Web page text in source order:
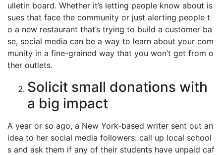
ulletin board. Whether it’s letting people know about is
sues that face the community or just alerting people t
o a new restaurant that’s trying to build a customer ba
se, social media can be a way to learn about your com
munity in a fine-grained way that you won’t get from o
ther outlets.
Solicit small donations with
a big impact
A year or so ago, a New York-based writer sent out an
idea to her social media followers: call up local school
s and ask them if any of their students have unpaid caf